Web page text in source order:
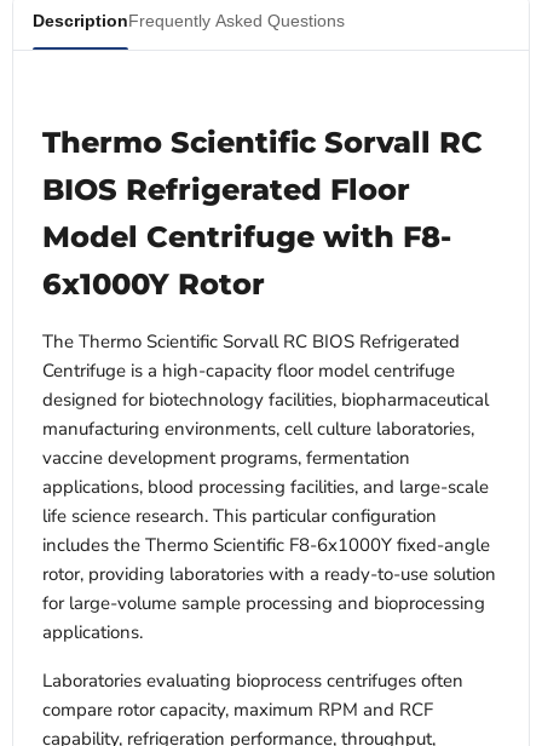
DescriptionFrequently Asked Questions
Thermo Scientific Sorvall RC
BIOS Refrigerated Floor
Model Centrifuge with F8-
6x1000Y Rotor
The Thermo Scientific Sorvall RC BIOS Refrigerated
Centrifuge is a high-capacity floor model centrifuge
designed for biotechnology facilities, biopharmaceutical
manufacturing environments, cell culture laboratories,
vaccine development programs, fermentation
applications, blood processing facilities, and large-scale
life science research. This particular configuration
includes the Thermo Scientific F8-6x1000Y fixed-angle
rotor, providing laboratories with a ready-to-use solution
for large-volume sample processing and bioprocessing
applications.
Laboratories evaluating bioprocess centrifuges often
compare rotor capacity, maximum RPM and RCF
capability, refrigeration performance, throughput,